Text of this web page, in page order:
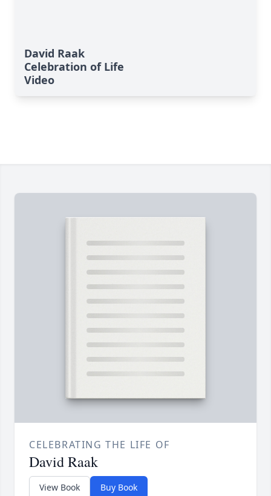
David Raak
Celebration of Life
Video
CELEBRATING THE LIFE OF
David Raak
View Book Buy Book